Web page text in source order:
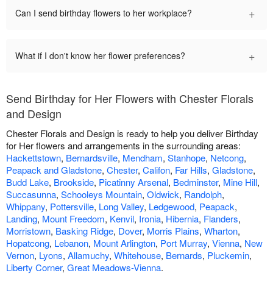
Can I send birthday flowers to her workplace? +
What if I don't know her flower preferences? +
Send Birthday for Her Flowers with Chester Florals
and Design
Chester Florals and Design is ready to help you deliver Birthday
for Her flowers and arrangements in the surrounding areas:
Hackettstown, Bernardsville, Mendham, Stanhope, Netcong,
Peapack and Gladstone, Chester, Califon, Far Hills, Gladstone,
Budd Lake, Brookside, Picatinny Arsenal, Bedminster, Mine Hill,
Succasunna, Schooleys Mountain, Oldwick, Randolph,
Whippany, Pottersville, Long Valley, Ledgewood, Peapack,
Landing, Mount Freedom, Kenvil, Ironia, Hibernia, Flanders,
Morristown, Basking Ridge, Dover, Morris Plains, Wharton,
Hopatcong, Lebanon, Mount Arlington, Port Murray, Vienna, New
Vernon, Lyons, Allamuchy, Whitehouse, Bernards, Pluckemin,
Liberty Corner, Great Meadows-Vienna.